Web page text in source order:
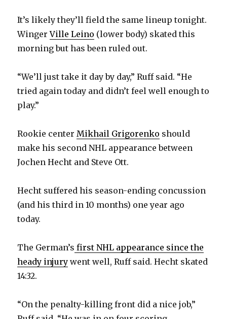
y
V
i
e
It’s likely they’ll field the same lineup tonight.
WingerVille Leino (lower body) skated this
morning but has been ruled out.
“We’ll just take it day by day,” Ruff said. “He
tried again today and didn’t feel well enough to
play.”
Rookie centerMikhail Grigorenko should
make his second NHL appearance between
Jochen Hecht and Steve Ott.
Hecht suffered his season-ending concussion
(and his third in 10 months) one year ago
today.
The German’s first NHL appearance since the
heady injury went well, Ruff said. Hecht skated
14:32.
“On the penalty-killing front did a nice job,”